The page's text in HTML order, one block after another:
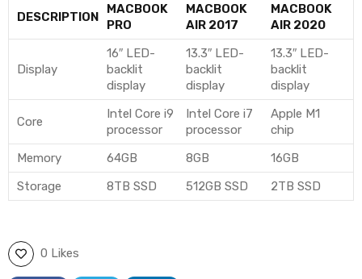
DESCRIPTION
MACBOOK
PRO
MACBOOK
AIR 2017
MACBOOK
AIR 2020
Display
16″ LED-
backlit
display
13.3″ LED-
backlit
display
13.3″ LED-
backlit
display
Core
Intel Core i9
processor
Intel Core i7
processor
Apple M1
chip
Memory
64GB 8GB
16GB
Storage
8TB SSD 512GB SSD 2TB SSD
0 Likes